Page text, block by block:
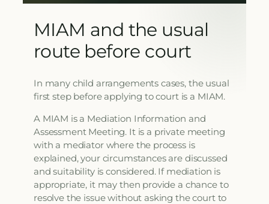
MIAM and the usual
route before court
In many child arrangements cases, the usual
first step before applying to court is a MIAM.
A MIAM is a Mediation Information and
Assessment Meeting. It is a private meeting
with a mediator where the process is
explained, your circumstances are discussed
and suitability is considered. If mediation is
appropriate, it may then provide a chance to
resolve the issue without asking the court to